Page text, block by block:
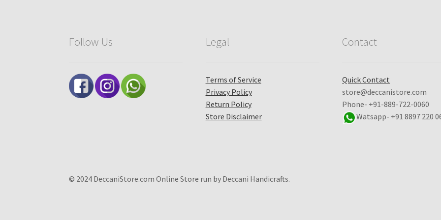
Follow Us Legal
Terms of Service
Privacy Policy
Return Policy
Store Disclaimer
Contact
Quick Contact
store@deccanistore.com
Phone- +91-889-722-0060
Watsapp- +91 8897 220
© 2024 DeccaniStore.com Online Store run by Deccani Handicrafts.